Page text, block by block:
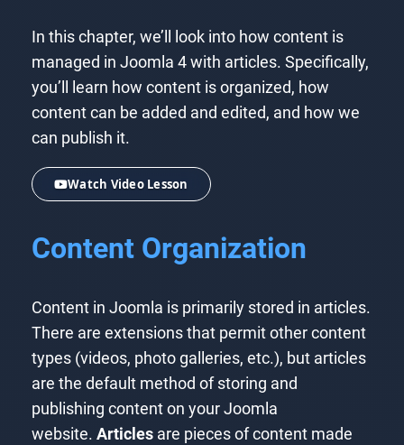
In this chapter, we’ll look into how content is
managed in Joomla 4 with articles. Specifically,
you’ll learn how content is organized, how
content can be added and edited, and how we
can publish it.
Watch Video Lesson
Content Organization
Content in Joomla is primarily stored in articles.
There are extensions that permit other content
types (videos, photo galleries, etc.), but articles
are the default method of storing and
publishing content on your Joomla
website. Articlesare pieces of content made